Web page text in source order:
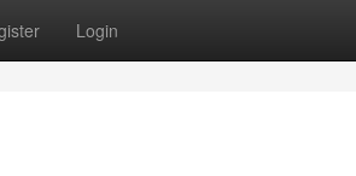
Login